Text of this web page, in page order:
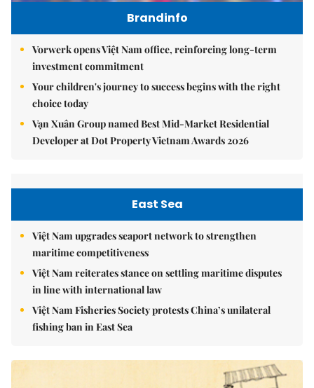
Brandinfo
Vorwerk opens Việt Nam office, reinforcing long-term
investment commitment
Your children's journey to success begins with the right
choice today
Vạn Xuân Group named Best Mid-Market Residential
Developer at Dot Property Vietnam Awards 2026
East Sea
Việt Nam upgrades seaport network to strengthen
maritime competitiveness
Việt Nam reiterates stance on settling maritime disputes
in line with international law
Việt Nam Fisheries Society protests China’s unilateral
fishing ban in East Sea